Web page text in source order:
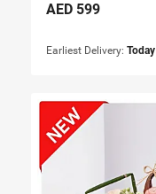
AED 599
Earliest Delivery: Today